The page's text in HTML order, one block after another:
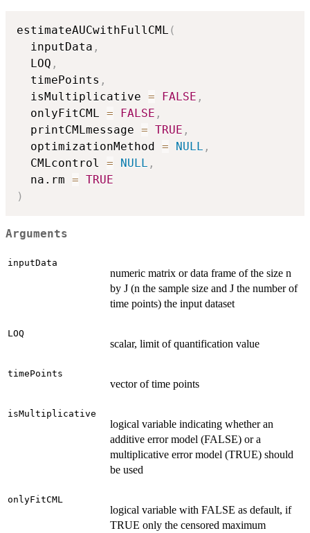
estimateAUCwithFullCML (
  inputData
,
  LOQ
,
  timePoints
,
  isMultiplicative
= FALSE ,
  onlyFitCML
= FALSE ,
  printCMLmessage
= TRUE ,
  optimizationMethod
= NULL ,
  CMLcontrol
= NULL ,
  na.rm
= TRUE
)
Arguments
inputData
numeric matrix or data frame of the size n
by J (n the sample size and J the number of
time points) the input dataset
LOQ
scalar, limit of quantification value
timePoints
vector of time points
isMultiplicative
logical variable indicating whether an
additive error model (FALSE) or a
multiplicative error model (TRUE) should
be used
onlyFitCML
logical variable with FALSE as default, if
TRUE only the censored maximum